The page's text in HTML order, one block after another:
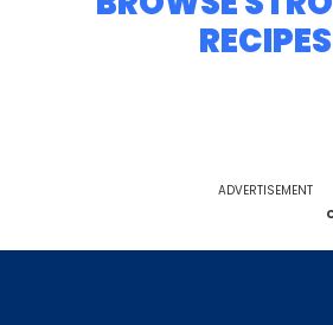
RECIPES
ADVERTISEMENT